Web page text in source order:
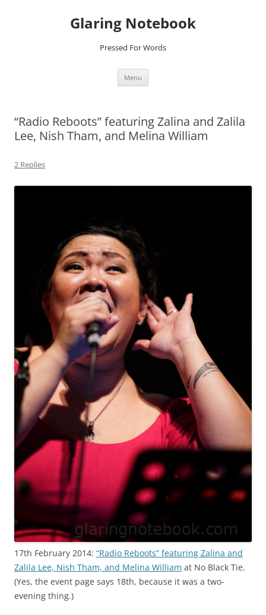
Glaring Notebook
Pressed For Words
Menu
“Radio Reboots” featuring Zalina and Zalila
Lee, Nish Tham, and Melina William
2 Replies
17th February 2014: “Radio Reboots” featuring Zalina and
Zalila Lee, Nish Tham, and Melina William at No Black Tie.
(Yes, the event page says 18th, because it was a two-
evening thing.)